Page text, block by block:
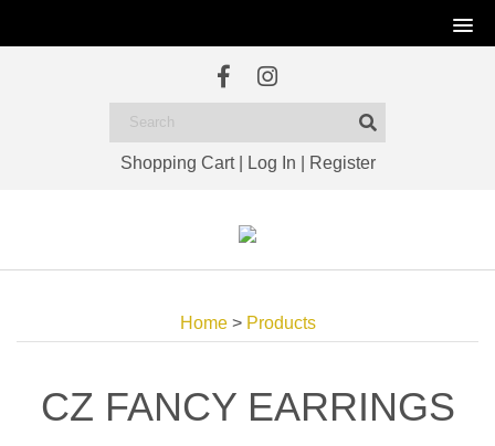
Shopping Cart| Log In Register
Home> Products
CZ FANCY EARRINGS